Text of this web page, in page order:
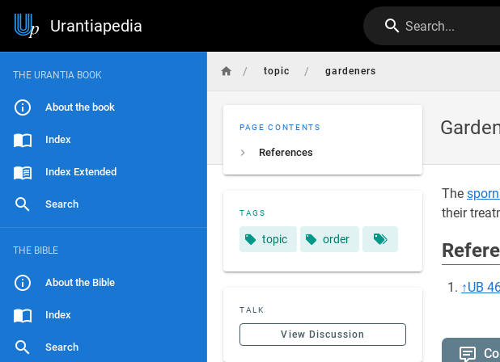
Urantiapedia Search...
THE URANTIA BOOK
About the book
Index
Index Extended
Search
THE BIBLE
About the Bible
Index
Search
/ topic / gardeners
PAGE CONTENTS
References
TAGS
topic order
TALK
View Discussion
The
their
↑UB